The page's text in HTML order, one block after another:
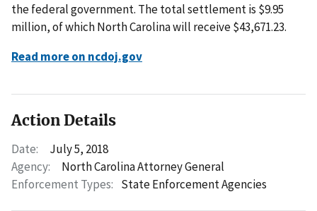
the federal government. The total settlement is $9.95
million, of which North Carolina will receive $43,671.23.
Read more on ncdoj.gov
Action Details
Date:
July 5, 2018
Agency:
North Carolina Attorney General
Enforcement Types: State Enforcement Agencies